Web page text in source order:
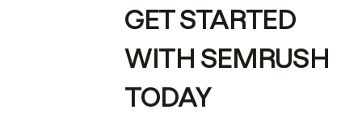
GET STARTED
WITH SEMRUSH
TODAY